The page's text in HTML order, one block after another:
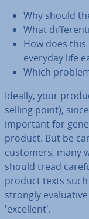
Why should
What
How does
everyday life
Which
Ideally, your
selling point),
important for
product. But be
customers, many
should tread
product texts
strongly
'ex­cel­lent'.